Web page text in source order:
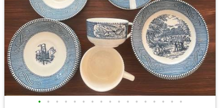
• • • • • • • • • • • • • • • • •